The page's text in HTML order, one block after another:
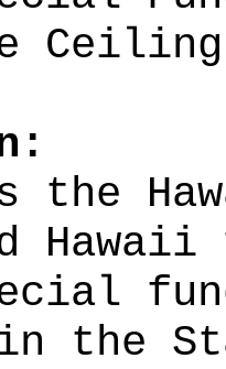
Ceiling
the
the